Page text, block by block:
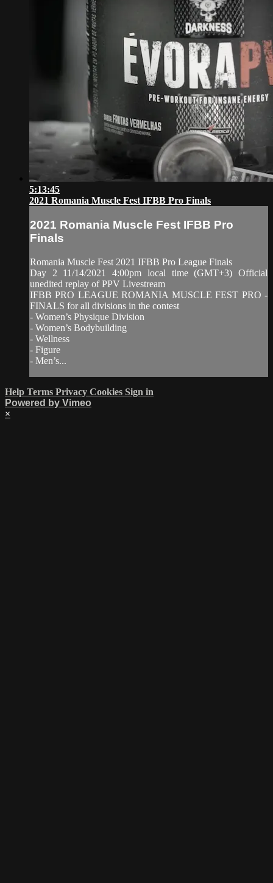
5:13:45
2021 Romania Muscle Fest IFBB Pro Finals
2021 Romania Muscle Fest IFBB Pro
Finals
Romania Muscle Fest 2021 IFBB Pro League Finals
Day 2 11/14/2021 4:00pm local time (GMT+3) Official
unedited replay of PPV Livestream
IFBB PRO LEAGUE ROMANIA MUSCLE FEST PRO -
FINALS for all divisions in the contest
- Women’s Physique Division
- Women’s Bodybuilding
- Wellness
- Figure
- Men’s...
Help Terms Privacy Cookies Sign in
Powered by Vimeo
×